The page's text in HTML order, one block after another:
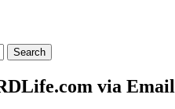
via Email